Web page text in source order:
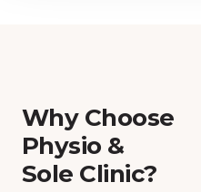
Why Choose
Physio &
Sole Clinic?